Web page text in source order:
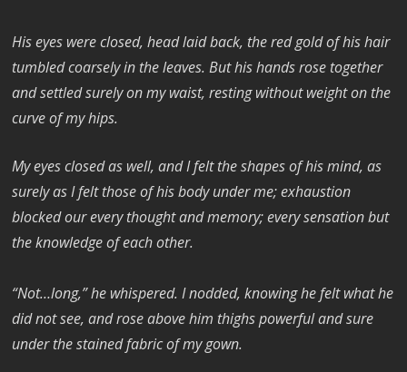
His eyes were closed, head laid back, the red gold of his hair
tumbled coarsely in the leaves. But his hands rose together
and settled surely on my waist, resting without weight on the
curve of my hips.
My eyes closed as well, and I felt the shapes of his mind, as
surely as I felt those of his body under me; exhaustion
blocked our every thought and memory; every sensation but
the knowledge of each other.
“Not…long,” he whispered. I nodded, knowing he felt what he
did not see, and rose above him thighs powerful and sure
under the stained fabric of my gown.